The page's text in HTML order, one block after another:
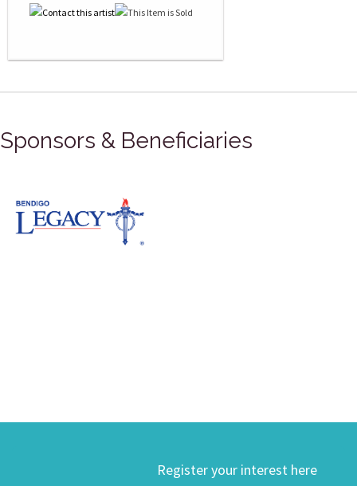
Sponsors & Beneficiaries
Register your interest here